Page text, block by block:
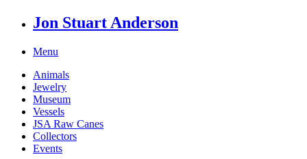
Jon Stuart Anderson
Menu
Animals
Jewelry
Museum
Vessels
JSA Raw Canes
Collectors
Events